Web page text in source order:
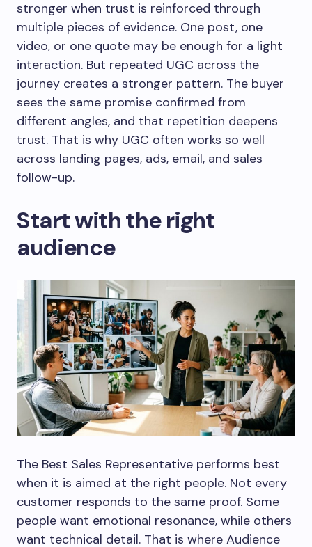
stronger when trust is reinforced through
multiple pieces of evidence. One post, one
video, or one quote may be enough for a light
interaction. But repeated UGC across the
journey creates a stronger pattern. The buyer
sees the same promise confirmed from
different angles, and that repetition deepens
trust. That is why UGC often works so well
across landing pages, ads, email, and sales
follow-up.
Start with the right
audience
The Best Sales Representative performs best
when it is aimed at the right people. Not every
customer responds to the same proof. Some
people want emotional resonance, while others
want technical detail. That is where Audience